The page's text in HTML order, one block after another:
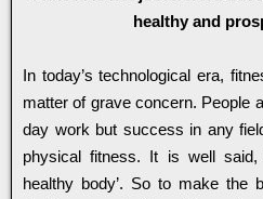
healthy and
In today’s technological era,
matter of grave concern. People
day work but success in any
physical fitness. It is well
healthy body’. So to make the